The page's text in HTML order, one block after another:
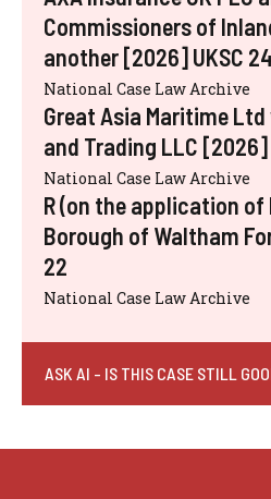
Commissioners of
another [2026] UKSC 24
National Case Law Archive
Great Asia Maritime Ltd
and Trading LLC [2026]
National Case Law Archive
R (on the application of
Borough of Waltham
22
National Case Law Archive
ASK AI - IS THIS CASE STILL